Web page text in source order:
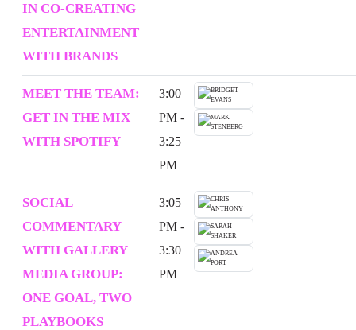
IN CO-CREATING
ENTERTAINMENT
WITH BRANDS
MEET THE TEAM:
GET IN THE MIX
WITH SPOTIFY
3:00
PM -
3:25
PM
SOCIAL
COMMENTARY
WITH GALLERY
MEDIA GROUP:
ONE GOAL, TWO
PLAYBOOKS
3:05
PM -
3:30
PM